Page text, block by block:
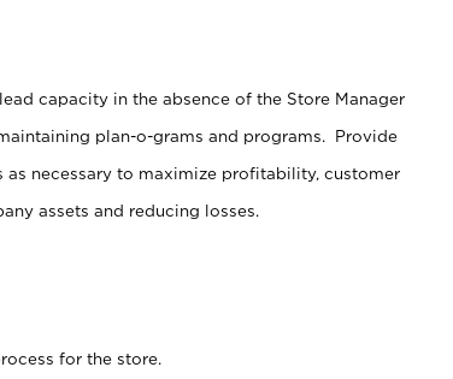
capacity in the absence of the Store Manager
plan-o-grams and programs. Provide
necessary to maximize profitability, customer
assets and reducing losses.
for the store.